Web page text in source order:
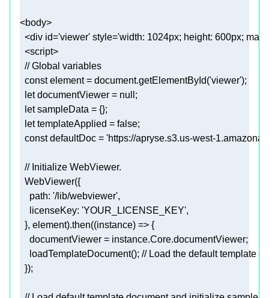
  <div
id='viewer' style='width: 1024px; height: 600px;
  const
element = document.getElementById('viewer');
  let
documentViewer = null ;
  let
sampleData = {};
  let
templateApplied = false;
  const
defaultDoc = 'https://apryse.s3.us-west-
documentViewer = instance.Core.documentViewer;
    loadTemplateDocument()
; // Load the default template
  })
;